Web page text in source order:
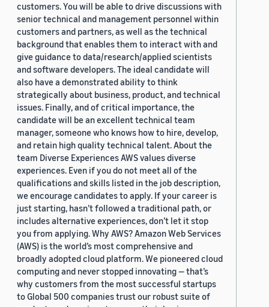
customers. You will be able to drive discussions with
senior technical and management personnel within
customers and partners, as well as the technical
background that enables them to interact with and
give guidance to data/research/applied scientists
and software developers. The ideal candidate will
also have a demonstrated ability to think
strategically about business, product, and technical
issues. Finally, and of critical importance, the
candidate will be an excellent technical team
manager, someone who knows how to hire, develop,
and retain high quality technical talent. About the
team Diverse Experiences AWS values diverse
experiences. Even if you do not meet all of the
qualifications and skills listed in the job description,
we encourage candidates to apply. If your career is
just starting, hasn’t followed a traditional path, or
includes alternative experiences, don’t let it stop
you from applying. Why AWS? Amazon Web Services
(AWS) is the world’s most comprehensive and
broadly adopted cloud platform. We pioneered cloud
computing and never stopped innovating — that’s
why customers from the most successful startups
to Global 500 companies trust our robust suite of